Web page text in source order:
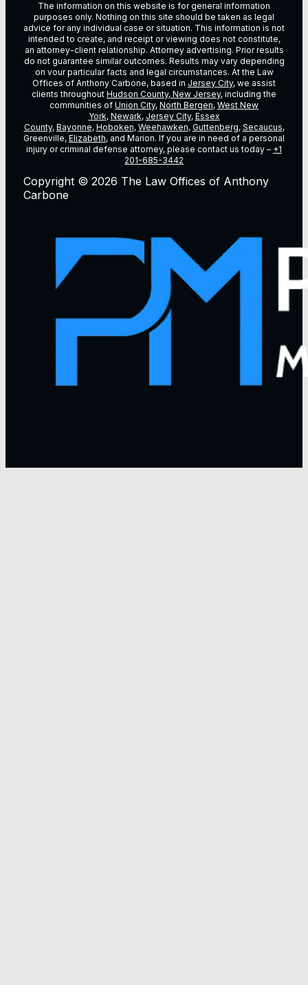
The information on this website is for general information
purposes only. Nothing on this site should be taken as legal
advice for any individual case or situation. This information is not
intended to create, and receipt or viewing does not constitute,
an attorney-client relationship. Attorney advertising. Prior results
do not guarantee similar outcomes. Results may vary depending
on vour particular facts and legal circumstances. At the Law
Offices of Anthony Carbone, based in Jersey City, we assist
clients throughout Hudson County, New Jersey, including the
communities of Union City, North Bergen, West New
York, Newark, Jersey City, Essex
County, Bayonne, Hoboken, Weehawken, Guttenberg, Secaucus,
Greenville, Elizabeth, and Marion. If you are in need of a personal
injury or criminal defense attorney, please contact us today – +1
201-685-3442
Copyright © 2026 The Law Offices of Anthony
Carbone